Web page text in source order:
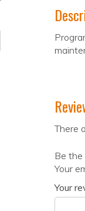
There
Be
Your
Your